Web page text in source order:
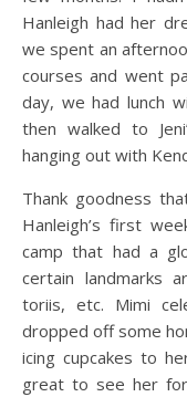
Hanleigh had her
we spent an
courses and went
day, we had lunch
then walked to
hanging out with
Thank goodness
Hanleigh’s first
camp that had a
certain landmarks
toriis, etc. Mimi
dropped off some
icing cupcakes to
great to see her